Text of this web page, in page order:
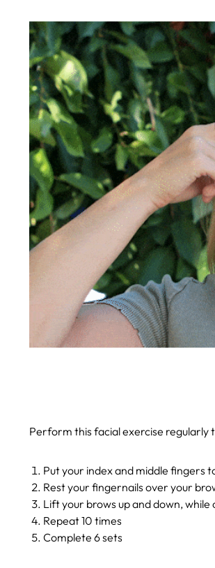
Perform this facial exercise regularly
Put your index and middle fingers
Rest your fingernails over your
Lift your brows up and down,
Repeat 10 times
Complete 6 sets